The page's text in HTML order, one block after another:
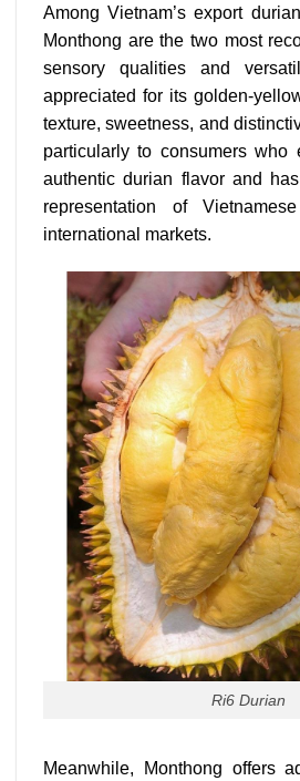
Among Vietnam’s export
Monthong are the two most
sensory qualities and
appreciated for its golden-
texture, sweetness, and
particularly to consumers who
authentic durian flavor and
representation of
international markets.
Ri6 Durian
Meanwhile, Monthong offers